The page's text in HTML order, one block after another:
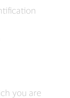
you are